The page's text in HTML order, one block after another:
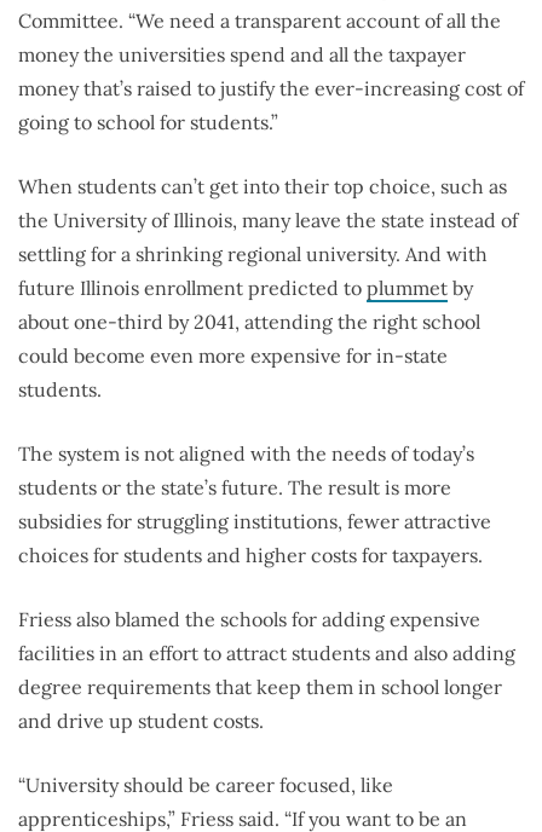
Committee. “We need a transparent account of all the
money the universities spend and all the taxpayer
money that’s raised to justify the ever-increasing cost of
going to school for students.”
When students can’t get into their top choice, such as
the University of Illinois, many leave the state instead of
settling for a shrinking regional university. And with
future Illinois enrollment predicted to plummet by
about one-third by 2041, attending the right school
could become even more expensive for in-state
students.
The system is not aligned with the needs of today’s
students or the state’s future. The result is more
subsidies for struggling institutions, fewer attractive
choices for students and higher costs for taxpayers.
Friess also blamed the schools for adding expensive
facilities in an effort to attract students and also adding
degree requirements that keep them in school longer
and drive up student costs.
“University should be career focused, like
apprenticeships,” Friess said. “If you want to be an